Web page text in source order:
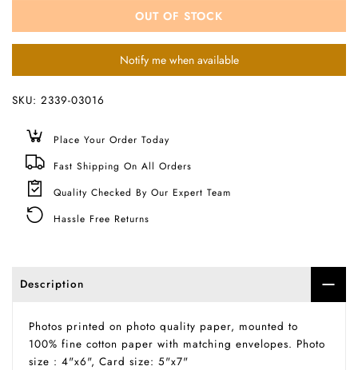
OUT OF STOCK
Notify me when available
SKU: 2339-03016
Place Your Order Today
Fast Shipping On All Orders
Quality Checked By Our Expert Team
Hassle Free Returns
Description
Photos printed on photo quality paper, mounted to
100% fine cotton paper with matching envelopes. Photo
size : 4"x6", Card size: 5"x7"